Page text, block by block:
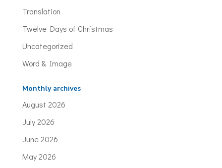
Translation
Twelve Days of Christmas
Uncategorized
Word & Image
Monthly archives
August 2026
July 2026
June 2026
May 2026